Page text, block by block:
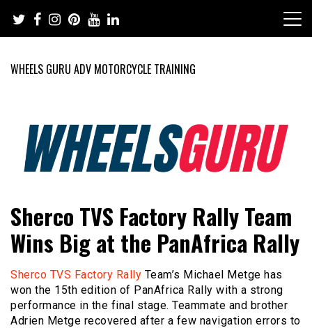
content
WHEELS GURU ADV MOTORCYCLE TRAINING
Wheels Guru
Motorcycles and Cars
Sherco TVS Factory Rally Team
Wins Big at the PanAfrica Rally
Sherco TVS Factory Rally Team’s Michael Metge has
won the 15th edition of PanAfrica Rally with a strong
performance in the final stage. Teammate and brother
Adrien Metge recovered after a few navigation errors to